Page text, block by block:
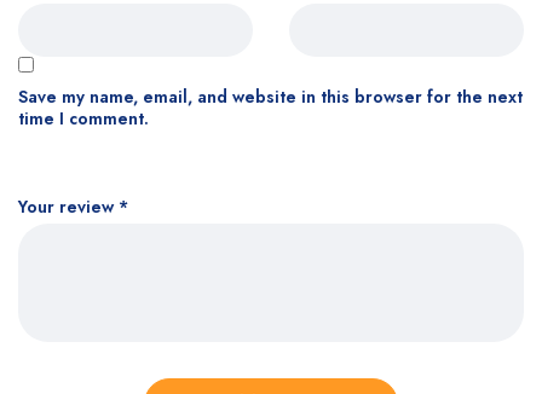
Your review *
Save my name, email, and website in this browser for the next
time I comment.